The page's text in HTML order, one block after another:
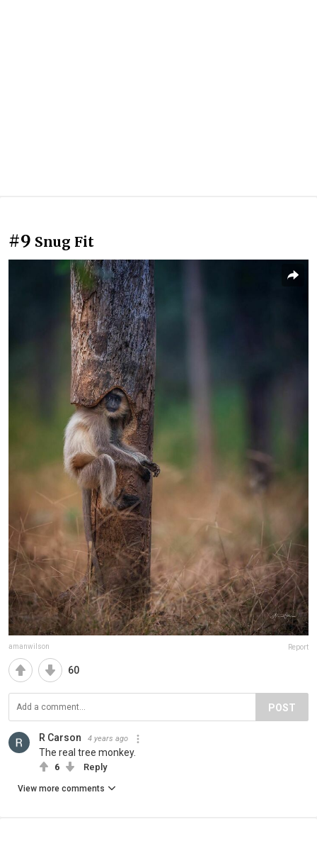
#9 Snug Fit
amanwilson Report
60
POST
R Carson 4 years ago
The real tree monkey.
6 Reply
View more comments